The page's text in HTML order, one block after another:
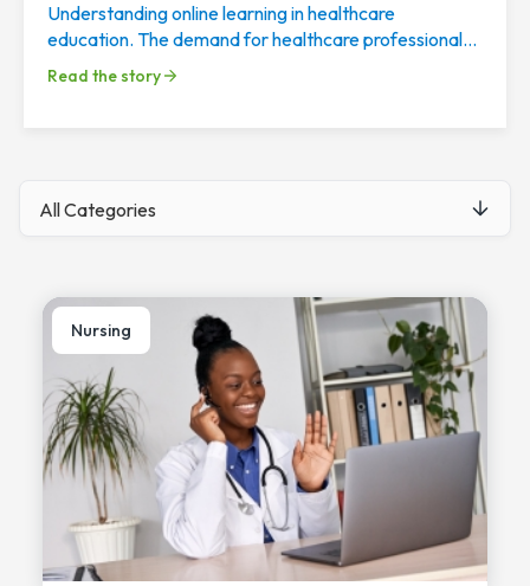
Understanding online learning in healthcare
education. The demand for healthcare professionals
continues to rise, driven by an aging population, a...
Read the story
Nursing